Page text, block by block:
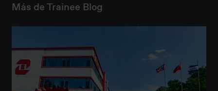
Más de Trainee Blog